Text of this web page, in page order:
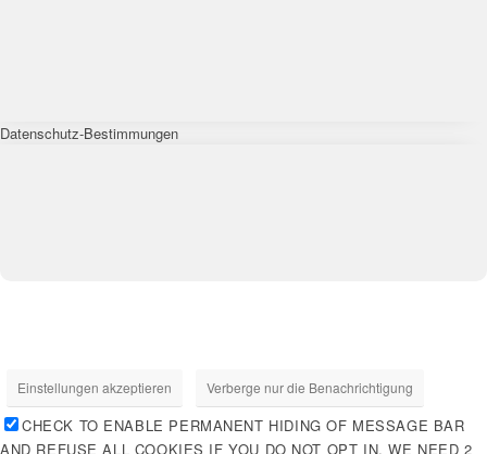
Datenschutz-Bestimmungen
Einstellungen akzeptieren Verberge nur die Benachrichtigung
CHECK TO ENABLE PERMANENT HIDING OF MESSAGE BAR
AND REFUSE ALL COOKIES IF YOU DO NOT OPT IN. WE NEED 2